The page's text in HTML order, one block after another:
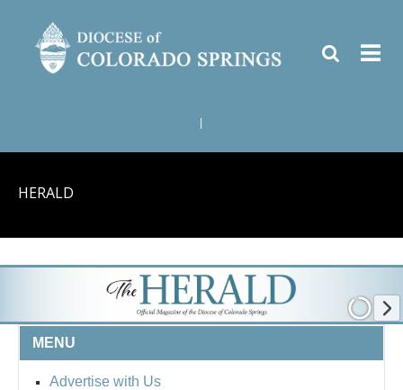
HERALD
MENU
Advertise with Us